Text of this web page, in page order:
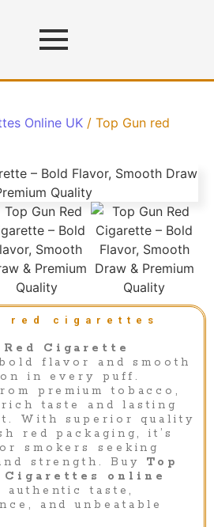
Online UK / Top Gun red
red cigarettes
Red Cigarette
flavor and smooth
in every puff.
premium tobacco,
taste and lasting
With superior quality
red packaging, it’s
smokers seeking
strength. Buy Top
Cigarettes online
taste,
and unbeatable